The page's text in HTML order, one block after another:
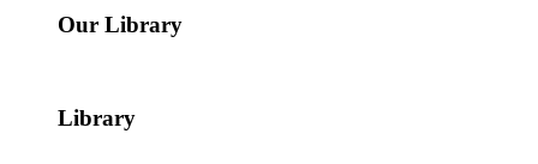
Our Library
Library